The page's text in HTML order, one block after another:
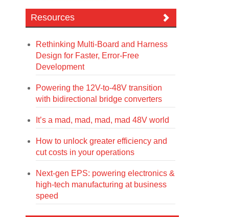
Resources
Rethinking Multi-Board and Harness
Design for Faster, Error-Free
Development
Powering the 12V-to-48V transition
with bidirectional bridge converters
It’s a mad, mad, mad, mad 48V world
How to unlock greater efficiency and
cut costs in your operations
Next-gen EPS: powering electronics &
high-tech manufacturing at business
speed